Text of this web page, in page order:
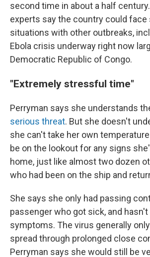
second time in about a half
experts say the country could face
situations with other outbreaks,
Ebola crisis underway right now
Democratic Republic of Congo.
"Extremely stressful time"
Perryman says she understands
serious threat. But she doesn't
she can't take her own
be on the lookout for any signs
home, just like almost two dozen
who had been on the ship and
She says she only had passing
passenger who got sick, and hasn't
symptoms. The virus generally
spread through prolonged close
Perryman says she would still be